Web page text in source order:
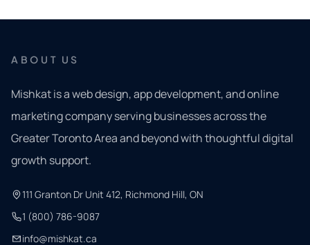
ABOUT US
Mishkat is a web design, app development, and online
marketing company serving businesses across the
Greater Toronto Area and beyond with thoughtful digital
growth support.
111 Granton Dr Unit 412, Richmond Hill, ON
1 (800) 786-9087
info@mishkat.ca